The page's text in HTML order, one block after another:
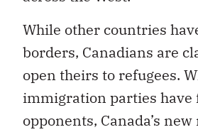
While other countries
borders, Canadians are
open theirs to refugees.
immigration parties have
opponents, Canada’s